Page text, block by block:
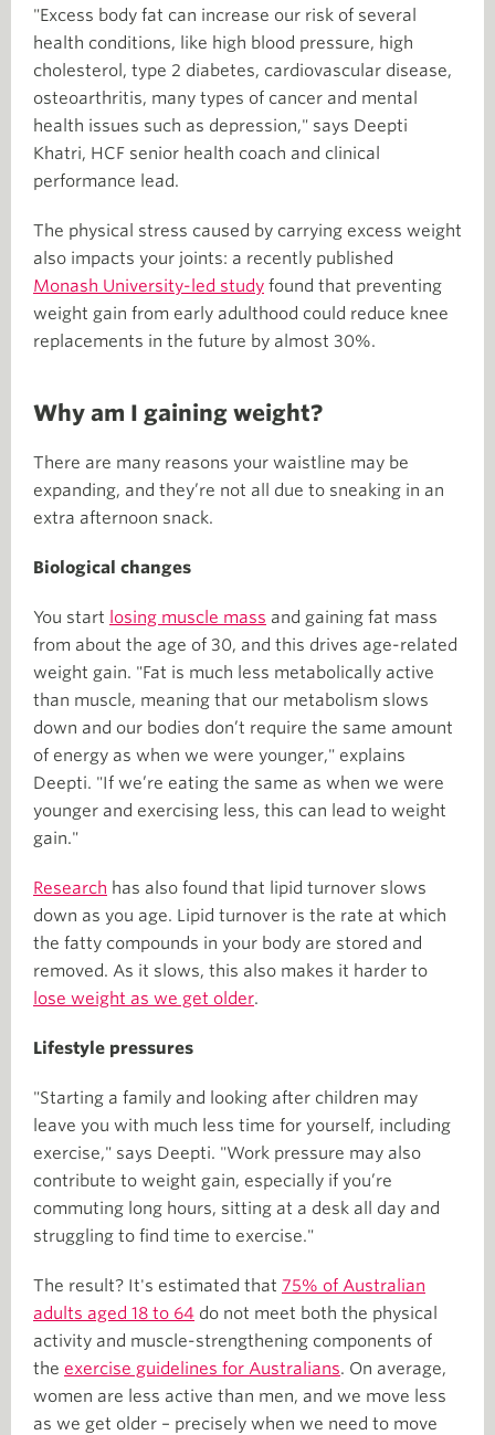
"Excess body fat can increase our risk of several
health conditions, like high blood pressure, high
cholesterol, type 2 diabetes, cardiovascular disease,
osteoarthritis, many types of cancer and mental
health issues such as depression," says Deepti
Khatri, HCF senior health coach and clinical
performance lead.
The physical stress caused by carrying excess weight
also impacts your joints: a recently published
Monash University-led study found that preventing
weight gain from early adulthood could reduce knee
replacements in the future by almost 30%.
Why am I gaining weight?
There are many reasons your waistline may be
expanding, and they’re not all due to sneaking in an
extra afternoon snack.
Biological changes
You start losing muscle mass and gaining fat mass
from about the age of 30, and this drives age-related
weight gain. "Fat is much less metabolically active
than muscle, meaning that our metabolism slows
down and our bodies don’t require the same amount
of energy as when we were younger," explains
Deepti. "If we’re eating the same as when we were
younger and exercising less, this can lead to weight
gain."
Research has also found that lipid turnover slows
down as you age. Lipid turnover is the rate at which
the fatty compounds in your body are stored and
removed. As it slows, this also makes it harder to
lose weight as we get older.
Lifestyle pressures
"Starting a family and looking after children may
leave you with much less time for yourself, including
exercise," says Deepti. "Work pressure may also
contribute to weight gain, especially if you’re
commuting long hours, sitting at a desk all day and
struggling to find time to exercise."
The result? It's estimated that 75% of Australian
adults aged 18 to 64 do not meet both the physical
activity and muscle-strengthening components of
the exercise guidelines for Australians. On average,
women are less active than men, and we move less
as we get older – precisely when we need to move